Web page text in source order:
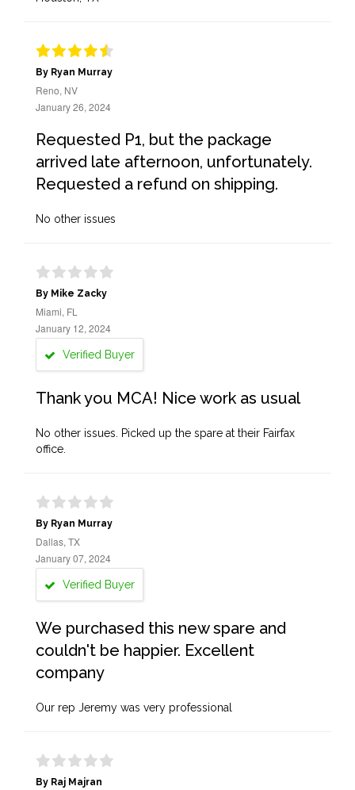
By Ryan Murray
Reno, NV
January 26, 2024
Requested P1, but the package
arrived late afternoon, unfortunately.
Requested a refund on shipping.
No other issues
By Mike Zacky
Miami, FL
January 12, 2024
Verified Buyer
Thank you MCA! Nice work as usual
No other issues. Picked up the spare at their Fairfax
office.
By Ryan Murray
Dallas, TX
January 07, 2024
Verified Buyer
We purchased this new spare and
couldn't be happier. Excellent
company
Our rep Jeremy was very professional
By Raj Majran